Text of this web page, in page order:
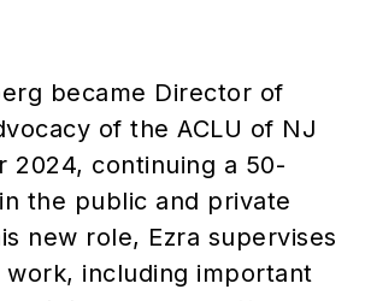
became Director of
of the ACLU of NJ
2024, continuing a 50-
the public and private
new role, Ezra supervises
including important